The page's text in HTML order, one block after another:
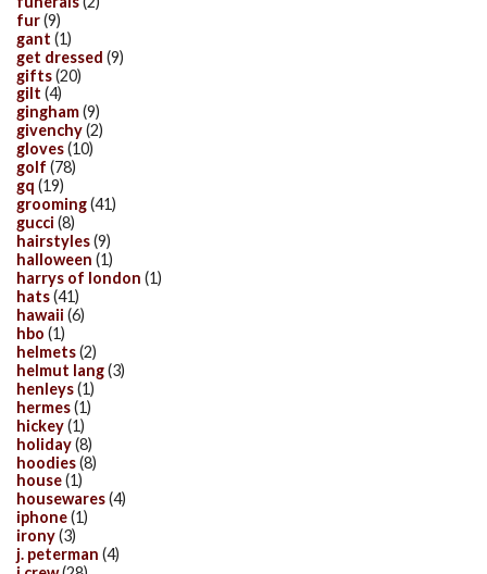
fur(9)
gant (1)
get dressed (9)
gifts(20)
gilt (4)
gingham(9)
givenchy(2)
gloves(10)
golf (78)
gq (19)
grooming(41)
gucci (8)
hairstyles(9)
halloween (1)
harrys of london (1)
hats(41)
hawaii (6)
hbo (1)
helmets(2)
helmut lang(3)
henleys(1)
hermes(1)
hickey(1)
holiday(8)
hoodies(8)
house(1)
housewares(4)
iphone(1)
irony(3)
j. peterman (4)